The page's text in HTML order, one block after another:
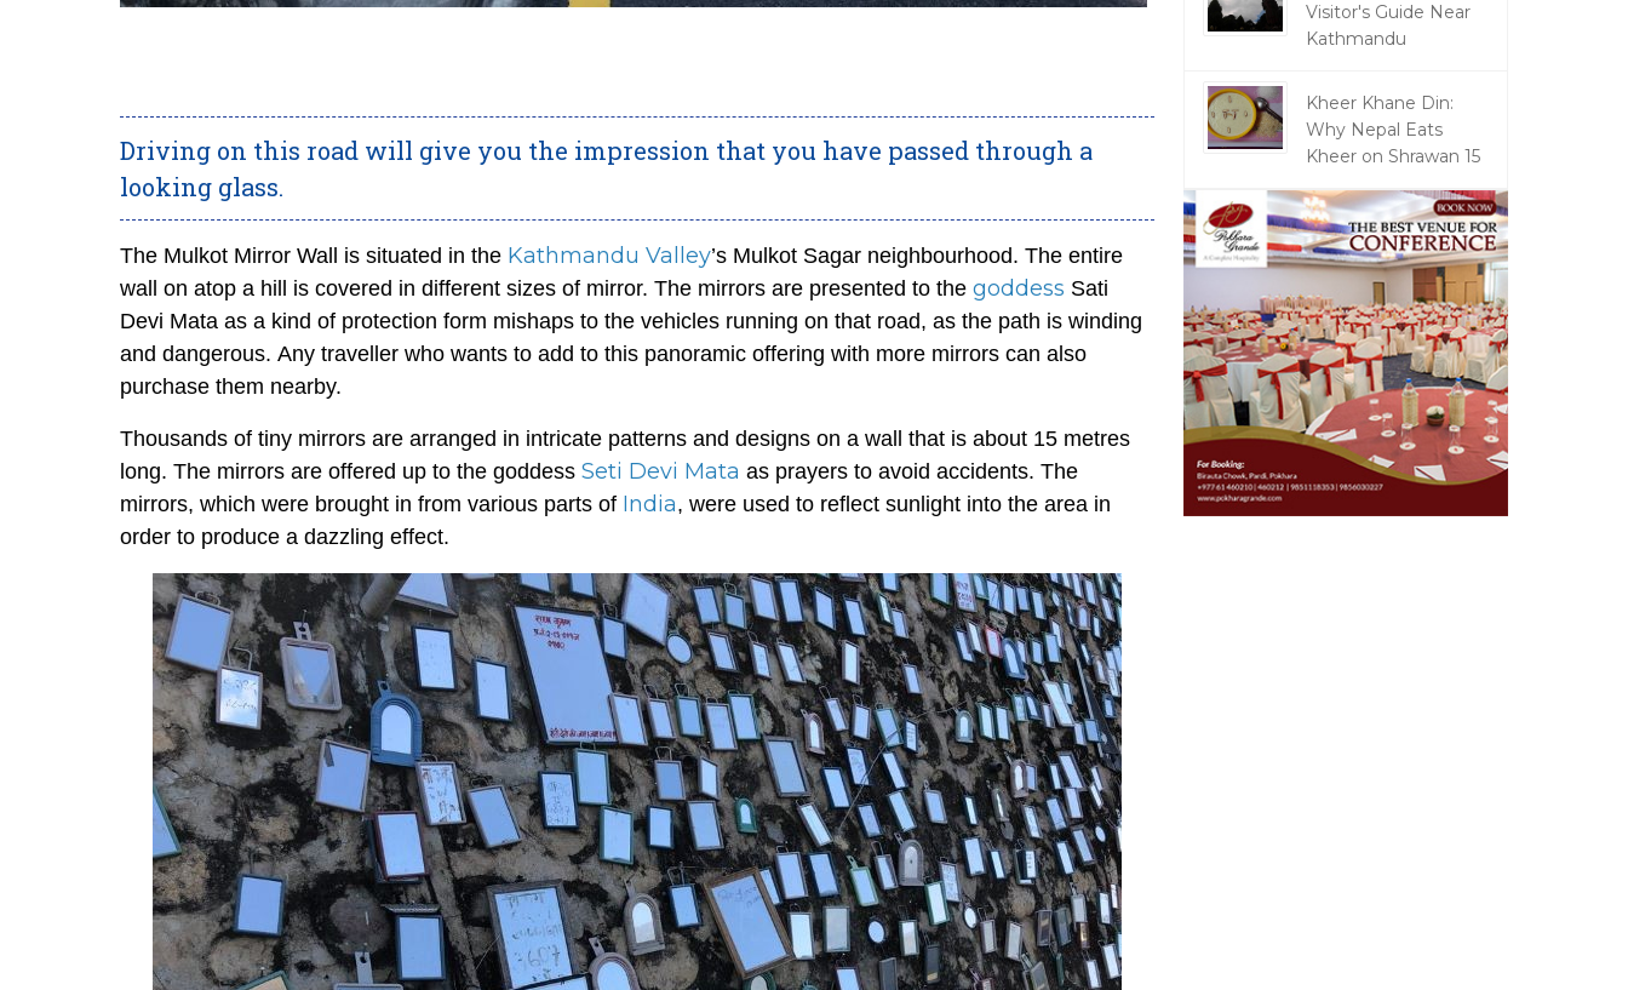
Driving on this road will give you the impression that you have passed through a
looking glass.
The Mulkot Mirror Wall is situated in the Kathmandu Valley’s Mulkot Sagar neighbourhood. The entire
wall on atop a hill is covered in different sizes of mirror. The mirrors are presented to the goddess Sati
Devi Mata as a kind of protection form mishaps to the vehicles running on that road, as the path is winding
and dangerous. Any traveller who wants to add to this panoramic offering with more mirrors can also
purchase them nearby.
Thousands of tiny mirrors are arranged in intricate patterns and designs on a wall that is about 15 metres
long. The mirrors are offered up to the goddess Seti Devi Mata as prayers to avoid accidents. The
mirrors, which were brought in from various parts of India, were used to reflect sunlight into the area in
order to produce a dazzling effect.
Visitor's Guide Near
Kathmandu
Kheer Khane Din:
Why Nepal Eats
Kheer on Shrawan 15